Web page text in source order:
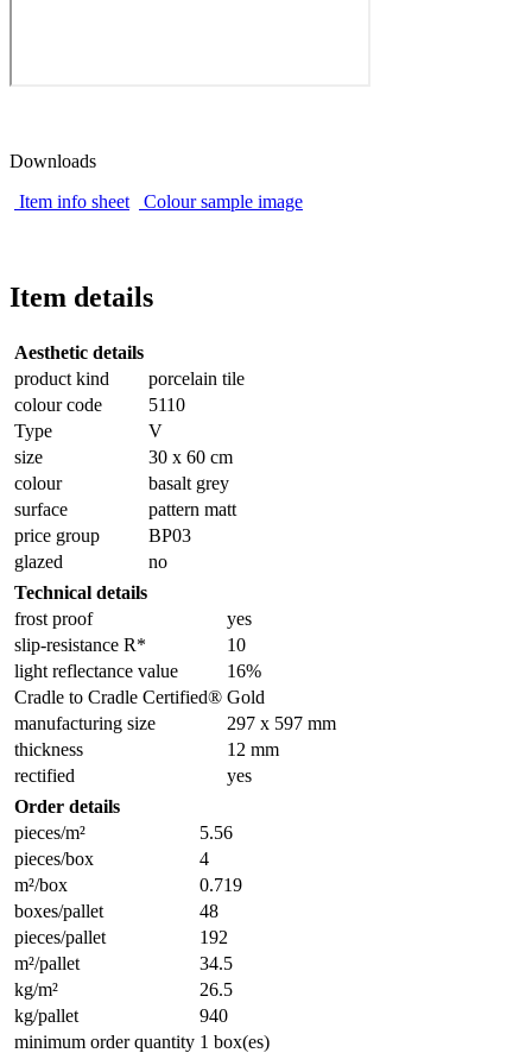
Downloads
Item info sheet
Colour sample image
Item details
Aesthetic details
product kind
porcelain tile
colour code
5110
Type
V
size
30 x 60 cm
colour
basalt grey
surface
pattern matt
price group
BP03
glazed
no
Technical details
frost proof
yes
slip-resistance R*
10
light reflectance value
16%
Cradle to Cradle Certified® Gold
manufacturing size
297 x 597 mm
thickness
12 mm
rectified
yes
Order details
pieces/m²
5.56
pieces/box
4
m²/box
0.719
boxes/pallet
48
pieces/pallet
192
m²/pallet
34.5
kg/m²
26.5
kg/pallet
940
minimum order quantity 1 box(es)